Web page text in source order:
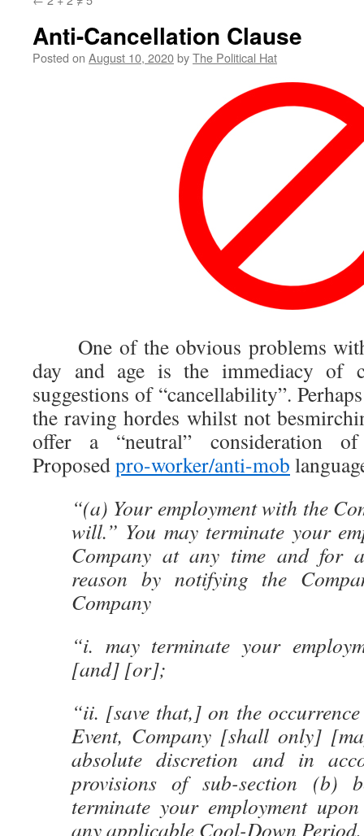
Anti-Cancellation Clause
Posted on August 10, 2020byThe Political Hat
One of the obvious problems
day and age is the immediacy of
suggestions of “cancellability”.
the raving hordes whilst not
offer a “neutral” consideration of
Proposedpro-worker/anti-mob
“(a) Your employment with the
will.” You may terminate your
Company at any time and for
reason by notifying the
Company
“i. may terminate your
[and] [or];
“ii. [save that,] on the
Event, Company [shall only]
absolute discretion and in
provisions of sub-section (b)
terminate your employment
any applicable Cool-Down Period,